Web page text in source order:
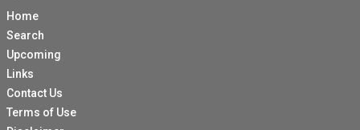
Home
Search
Upcoming
Links
Contact Us
Terms of Use